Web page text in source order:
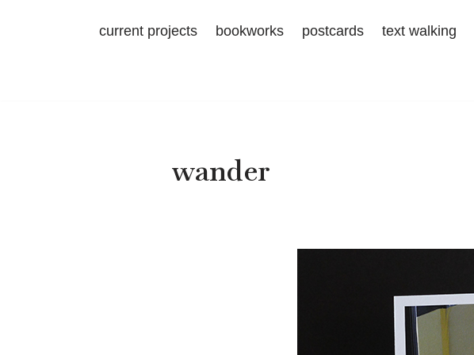
current projects bookworks postcards text walking
wander